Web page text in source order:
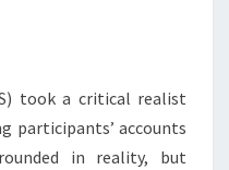
took a critical realist
participants’ accounts
in reality, but